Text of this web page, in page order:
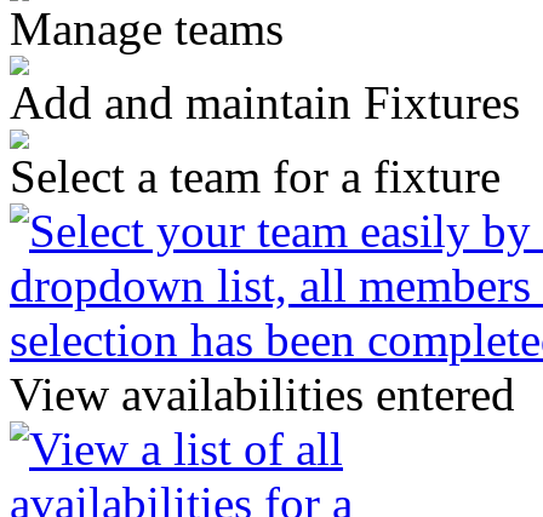
Manage teams
Add and maintain Fixtures
Select a team for a fixture
View availabilities entered